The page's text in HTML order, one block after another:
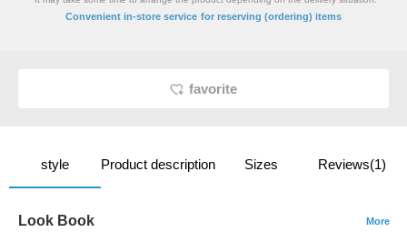
Convenient in-store service for reserving (ordering) items
favorite
style Product description Sizes Reviews(1)
Look Book More